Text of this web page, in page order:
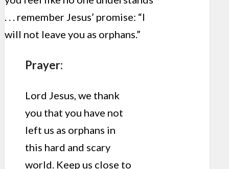
. . . remember Jesus’ promise: “I
will not leave you as orphans.”
Prayer:
Lord Jesus, we thank
you that you have not
left us as orphans in
this hard and scary
world. Keep us close to